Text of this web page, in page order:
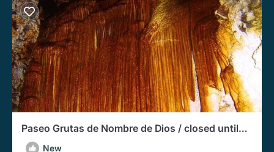
Paseo Grutas de Nombre de Dios / closed until
further notice
New